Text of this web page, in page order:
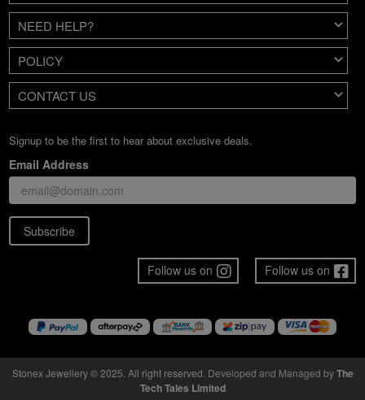
NEED HELP?
POLICY
CONTACT US
Signup to be the first to hear about exclusive deals.
Email Address
Subscribe
Follow us on
Follow us on
Stonex Jewellery © 2025. All right reserved. Developed and Managed byThe
Tech Tales Limited